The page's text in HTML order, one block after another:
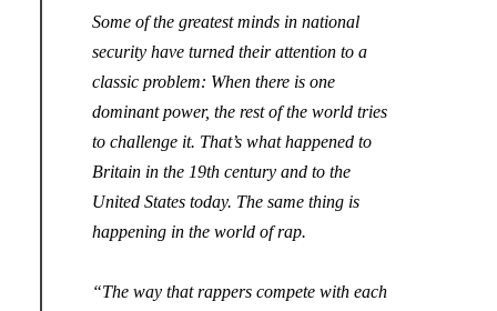
Some of the greatest minds in national
security have turned their attention to a
classic problem: When there is one
dominant power, the rest of the world tries
to challenge it. That’s what happened to
Britain in the 19th century and to the
United States today. The same thing is
happening in the world of rap.
“The way that rappers compete with each